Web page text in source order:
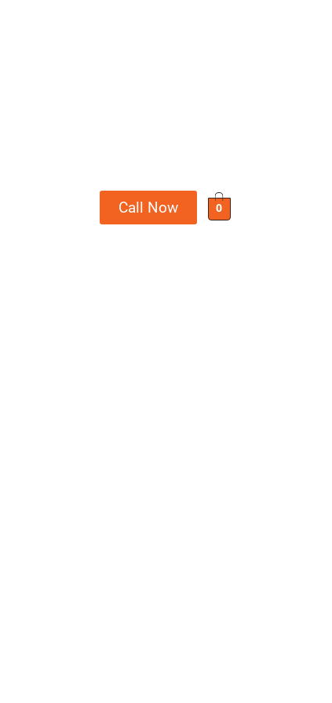
Call Now 0